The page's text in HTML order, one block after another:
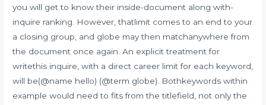
you will get to know their inside-document along with-
inquire ranking. However, thatlimit comes to an end to your
a closing group, and globe may then matchanywhere from
the document once again. An explicit treatment for
writethis inquire, with a direct career limit for each keyword,
will be(@name hello) (@term globe). Bothkeywords within
example would need to fits from the titlefield, not only the